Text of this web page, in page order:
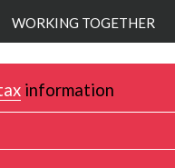
WORKING TOGETHER
information